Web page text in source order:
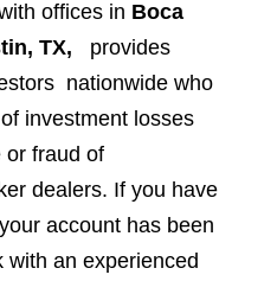
offices in Boca
TX,
provides
nationwide who
investment losses
or fraud of
dealers. If you have
account has been
with an experienced